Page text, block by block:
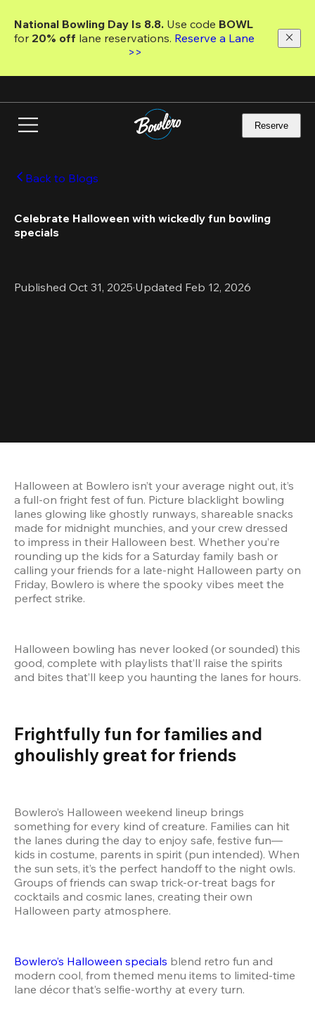
main
National Bowling Day Is 8.8. Use code
for 20% off lane reservations. Reserve a Lane
>>
Reserve
Back to Blogs
Celebrate Halloween with wickedly fun bowling
specials
Published Oct 31, 2025·Updated Feb 12, 2026
Halloween at Bowlero isn’t your average night out, it’s
a full-on fright fest of fun. Picture blacklight bowling
lanes glowing like ghostly runways, shareable snacks
made for midnight munchies, and your crew dressed
to impress in their Halloween best. Whether you’re
rounding up the kids for a Saturday family bash or
calling your friends for a late-night Halloween party on
Friday, Bowlero is where the spooky vibes meet the
perfect strike.
Halloween bowling has never looked (or sounded) this
good, complete with playlists that’ll raise the spirits
and bites that’ll keep you haunting the lanes for hours.
Frightfully fun for families and
ghoulishly great for friends
Bowlero’s Halloween weekend lineup brings
something for every kind of creature. Families can hit
the lanes during the day to enjoy safe, festive fun––
kids in costume, parents in spirit (pun intended). When
the sun sets, it’s the perfect handoff to the night owls.
Groups of friends can swap trick-or-treat bags for
cocktails and cosmic lanes, creating their own
Halloween party atmosphere.
Bowlero’s Halloween specials blend retro fun and
modern cool, from themed menu items to limited-time
lane décor that’s selfie-worthy at every turn.